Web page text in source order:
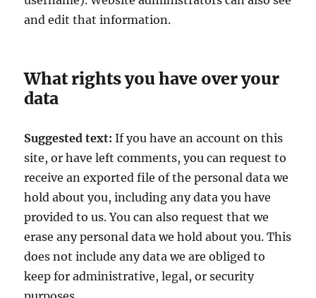
and edit that information.
What rights you have over your
data
Suggested text:If you have an account on this
site, or have left comments, you can request to
receive an exported file of the personal data we
hold about you, including any data you have
provided to us. You can also request that we
erase any personal data we hold about you. This
does not include any data we are obliged to
keep for administrative, legal, or security